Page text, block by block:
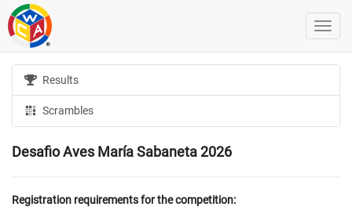
Results
Scrambles
Desafio Aves María Sabaneta 2026
Registration requirements for the competition: